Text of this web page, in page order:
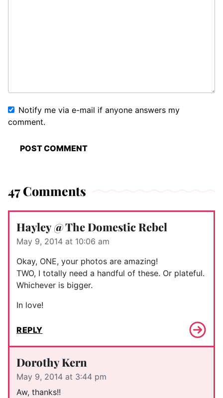
Notify me via e-mail if anyone answers my
comment.
47 Comments
Hayley @ The Domestic Rebel
May 9, 2014 at 10:06 am
Okay, ONE, your photos are amazing!
TWO, I totally need a handful of these. Or plateful.
Whichever is bigger.
In love!
REPLY
Dorothy Kern
May 9, 2014 at 3:44 pm
Aw, thanks!!